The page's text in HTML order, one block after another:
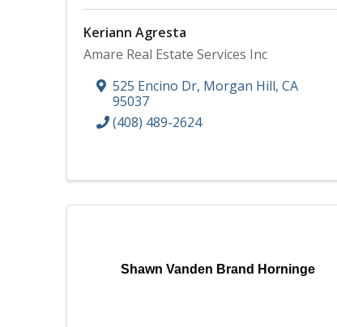
Keriann Agresta
Amare Real Estate Services Inc
525 Encino Dr, Morgan Hill, CA
95037
(408) 489-2624
Shawn Vanden Brand Horninge